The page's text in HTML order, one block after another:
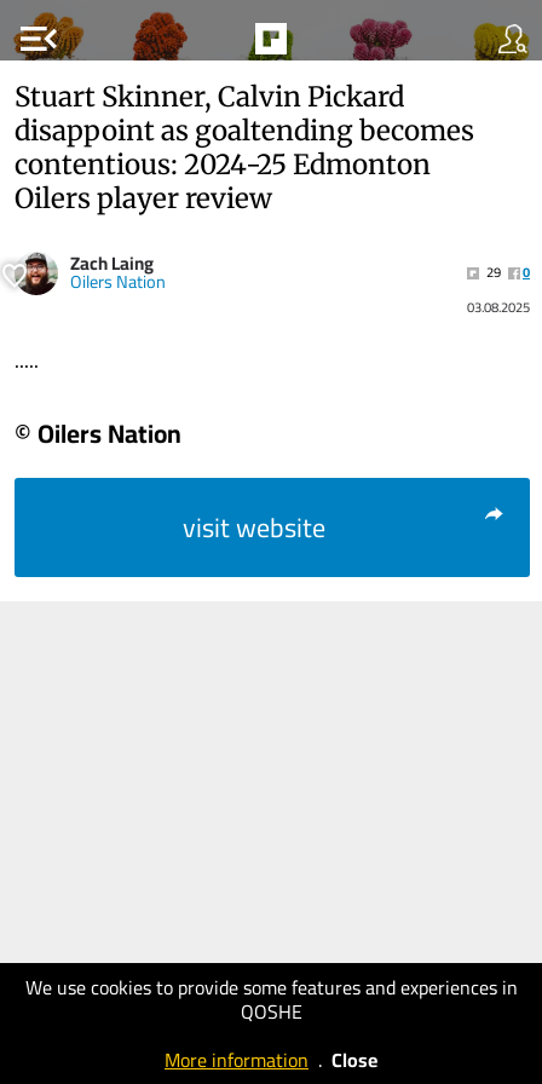
menu_open
We use cookies to provide some features and experiences in
QOSHE
More information . Close
Stuart Skinner, Calvin Pickard
disappoint as goaltending becomes
contentious: 2024-25 Edmonton
Oilers player review
Zach Laing
Oilers Nation 29
0
03.08.2025
.....
© Oilers Nation
visit website